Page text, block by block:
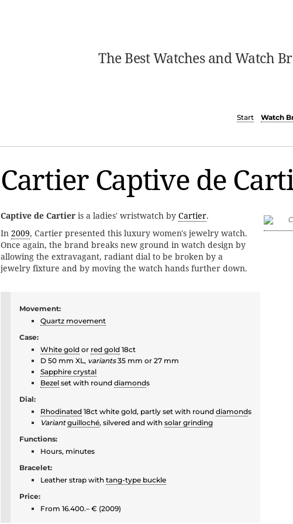
The Best Watches and Watch
Start
Watch
Cartier Captive de
Captive de Cartier is a ladies' wristwatch by Cartier.
In 2009, Cartier presented this luxury women's jewelry watch.
Once again, the brand breaks new ground in watch design by
allowing the extravagant, radiant dial to be broken by a
jewelry fixture and by moving the watch hands further down.
Movement:
Quartz movement
Case:
White gold or red gold 18ct
D 50 mm XL, variants35 mm or 27 mm
Sapphire crystal
Bezel set with round diamonds
Dial:
Rhodinated 18ct white gold, partly set with round diamonds
Variant guilloché, silvered and with solar grinding
Functions:
Hours, minutes
Bracelet:
Leather strap with tang-type buckle
Price:
From 16.400.– € (2009)